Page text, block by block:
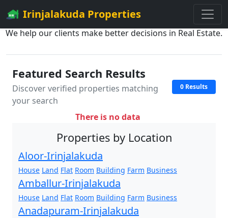
Irinjalakuda Properties
We help our clients make better decisions in Real Estate.
Featured Search Results
Discover verified properties matching
your search
0 Results
There is no data
Properties by Location
Aloor-Irinjalakuda
House Land Flat Room Building Farm Business
Amballur-Irinjalakuda
House Land Flat Room Building Farm Business
Anadapuram-Irinjalakuda